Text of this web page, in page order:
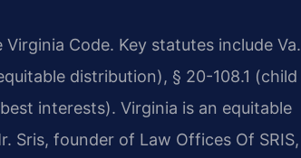
Code. Key statutes include Va.
distribution), § 20-108.1 (child
interests). Virginia is an equitable
founder of Law Offices Of SRIS,